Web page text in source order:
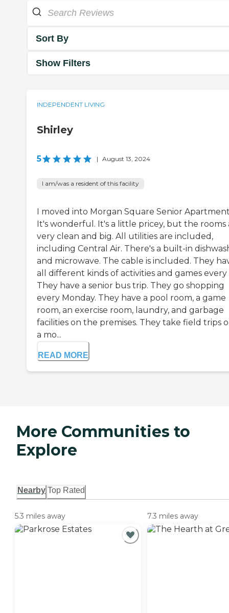
Sort By
Show Filters
INDEPENDENT LIVING
Shirley
5 | August 13, 2024
I am/was a resident of this facility
I moved into Morgan Square Senior
It's wonderful. It's a little pricey, but the rooms
very clean and big. All utilities are included,
including Central Air. There's a built-in
and microwave. The cable is included. They
all different kinds of activities and games every
They have a senior bus trip. They go shopping
every Monday. They have a pool room, a game
room, an exercise room, laundry, and garbage
facilities on the premises. They take field trips
a mo...
READ MORE
More Communities to
Explore
Nearby Top Rated
5.3 miles away 7.3 miles away